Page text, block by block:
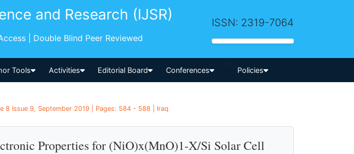
and Research (IJSR)
| Double Blind Peer Reviewed
ISSN: 2319-7064
Tools Activities Editorial Board Conferences
-->
Policies
8 Issue 9, September 2019 | Pages: 584 - 588 | Iraq
Properties for (NiO)x(MnO)1-X/Si Solar Cell